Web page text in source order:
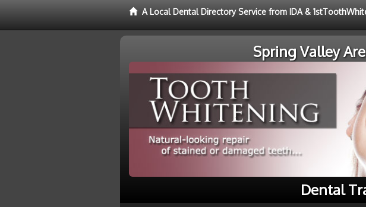
A Local Dental Directory Service from IDA &
Spring Valley
Dental